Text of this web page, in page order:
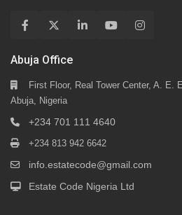
Abuja Office
First Floor, Real Tower Center, A. E.
Abuja, Nigeria
+234 701 111 4640
+234 813 942 6642
info.estatecode@gmail.com
Estate Code Nigeria Ltd